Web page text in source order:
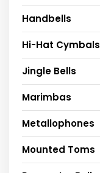
Handbells
Hi-Hat Cymbals
Jingle Bells
Marimbas
Metallophones
Mounted Toms